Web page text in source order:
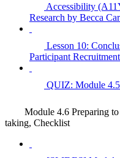
Accessibility
Research by Becca
Lesson 10:
Participant
QUIZ: Module
Module 4.6 Preparing
taking, Checklist